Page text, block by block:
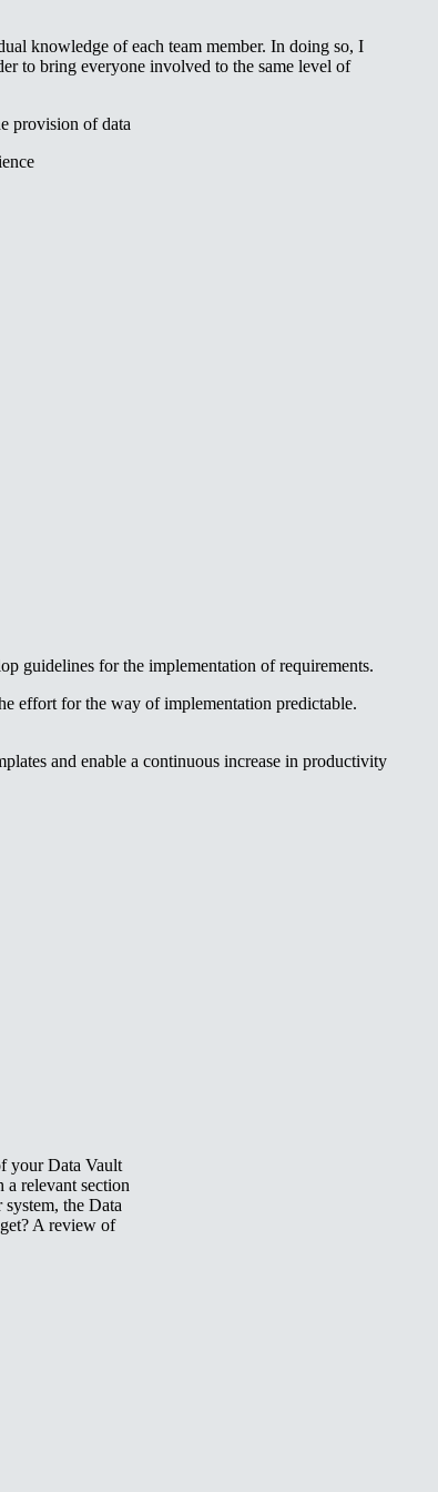
knowledge of each team member. In doing so, I
to bring everyone involved to the same level of
provision of data
guidelines for the implementation of requirements.
effort for the way of implementation predictable.
and enable a continuous increase in productivity
your Data Vault
relevant section
the Data
A review of